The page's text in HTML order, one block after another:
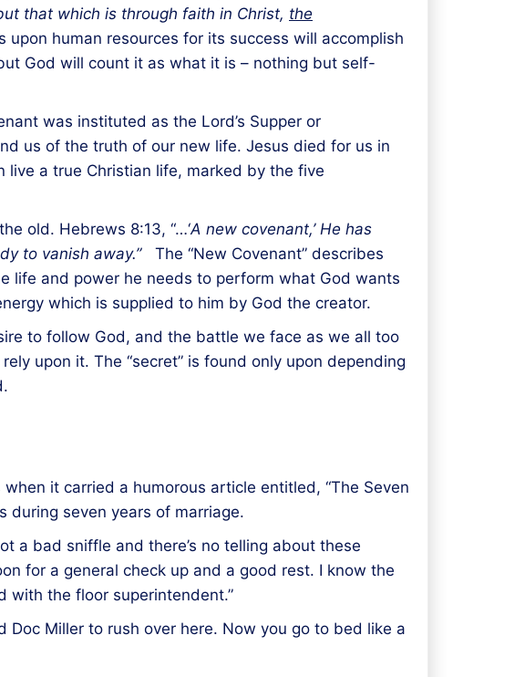
that which is through faith in Christ, the
human resources for its success will accomplish
God will count it as what it is – nothing but self-
was instituted as the Lord’s Supper or
us of the truth of our new life. Jesus died for us in
a true Christian life, marked by the five
old. Hebrews 8:13, “…‘A new covenant,’ He has
to vanish away.”The “New Covenant” describes
life and power he needs to perform what God wants
which is supplied to him by God the creator.
to follow God, and the battle we face as we all too
upon it. The “secret” is found only upon depending
it carried a humorous article entitled, “The Seven
during seven years of marriage.
a bad sniffle and there’s no telling about these
for a general check up and a good rest. I know the
with the floor superintendent.”
Doc Miller to rush over here. Now you go to bed like a